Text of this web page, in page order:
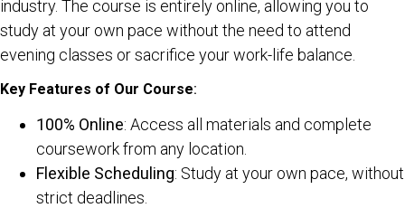
industry. The course is entirely online, allowing you to
study at your own pace without the need to attend
evening classes or sacrifice your work-life balance.
Key Features of Our Course:
100% Online: Access all materials and complete
coursework from any location.
Flexible Scheduling: Study at your own pace, without
strict deadlines.